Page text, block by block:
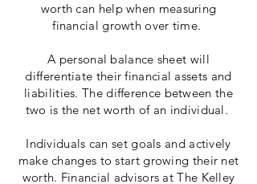
worth can help when measuring
financial growth over time.
A personal balance sheet will
differentiate their financial assets and
liabilities. The difference between the
two is the net worth of an individual.
Individuals can set goals and actively
make changes to start growing their net
worth. Financial advisors at The Kelley